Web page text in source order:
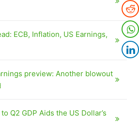
ECB, Inflation, US Earnings,
preview: Another blowout
Q2 GDP Aids the US Dollar’s